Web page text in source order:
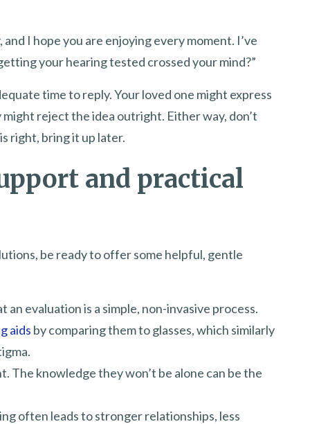
I hope you are enjoying every moment. I’ve
your hearing tested crossed your mind?”
time to reply. Your loved one might express
reject the idea outright. Either way, don’t
right, bring it up later.
and practical
be ready to offer some helpful, gentle
an evaluation is a simple, non-invasive process.
aids by comparing them to glasses, which similarly
knowledge they won’t be alone can be the
often leads to stronger relationships, less